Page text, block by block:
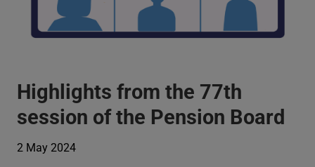
Highlights from the 77th
session of the Pension Board
2 May 2024